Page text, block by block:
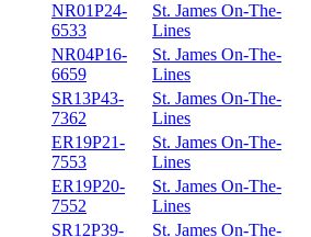
NR01P24-
6533
St. James On-The-
Lines
NR04P16-
6659
St. James On-The-
Lines
SR13P43-
7362
St. James On-The-
Lines
ER19P21-
7553
St. James On-The-
Lines
ER19P20-
7552
St. James On-The-
Lines
SR12P39-
St. James On-The-